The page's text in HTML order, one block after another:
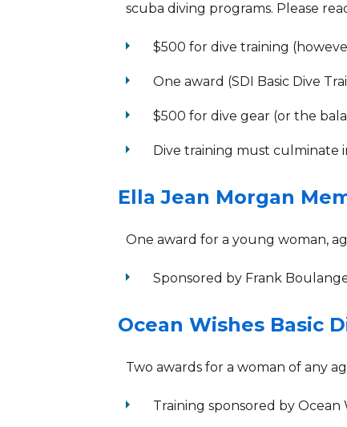
scuba diving programs. Please
arrow_right $500 for dive training
arrow_right One award (SDI Basic Dive
arrow_right $500 for dive gear (or the
arrow_right Dive training must culminate
Ella Jean Morgan
One award for a young woman,
arrow_right Sponsored by Frank
Ocean Wishes Basic
Two awards for a woman of any
arrow_right Training sponsored by